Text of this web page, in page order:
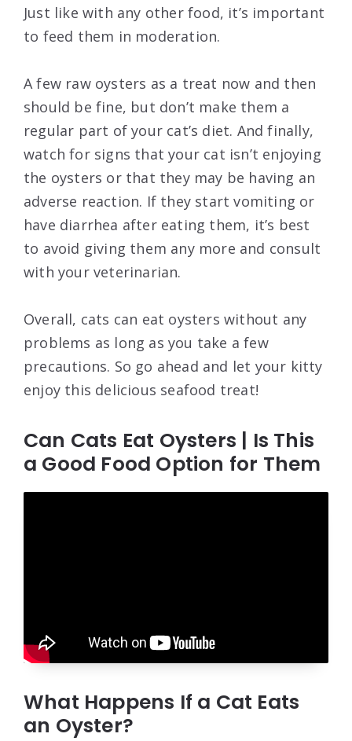
Just like with any other food, it’s important
to feed them in moderation.
A few raw oysters as a treat now and then
should be fine, but don’t make them a
regular part of your cat’s diet. And finally,
watch for signs that your cat isn’t enjoying
the oysters or that they may be having an
adverse reaction. If they start vomiting or
have diarrhea after eating them, it’s best
to avoid giving them any more and consult
with your veterinarian.
Overall, cats can eat oysters without any
problems as long as you take a few
precautions. So go ahead and let your kitty
enjoy this delicious seafood treat!
Can Cats Eat Oysters | Is This
a Good Food Option for Them
What Happens If a Cat Eats
an Oyster?